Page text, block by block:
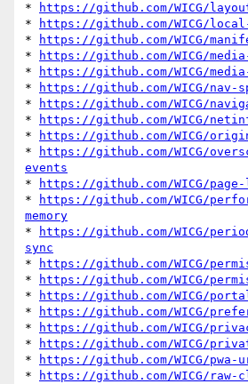
*
https://github.com/WICG/
*
https://github.com/WICG/
*
https://github.com/WICG/
*
https://github.com/WICG/
*
https://github.com/WICG/
*
https://github.com/WICG/nav-
*
https://github.com/WICG/
*
https://github.com/WICG/
*
https://github.com/WICG/
*
https://github.com/WICG/
events
*
https://github.com/WICG/
*
https://github.com/WICG/
memory
*
https://github.com/WICG/
sync
*
https://github.com/WICG/
*
https://github.com/WICG/
*
https://github.com/WICG/
*
https://github.com/WICG/
*
https://github.com/WICG/
*
https://github.com/WICG/
*
https://github.com/WICG/pwa-
*
https://github.com/WICG/raw-